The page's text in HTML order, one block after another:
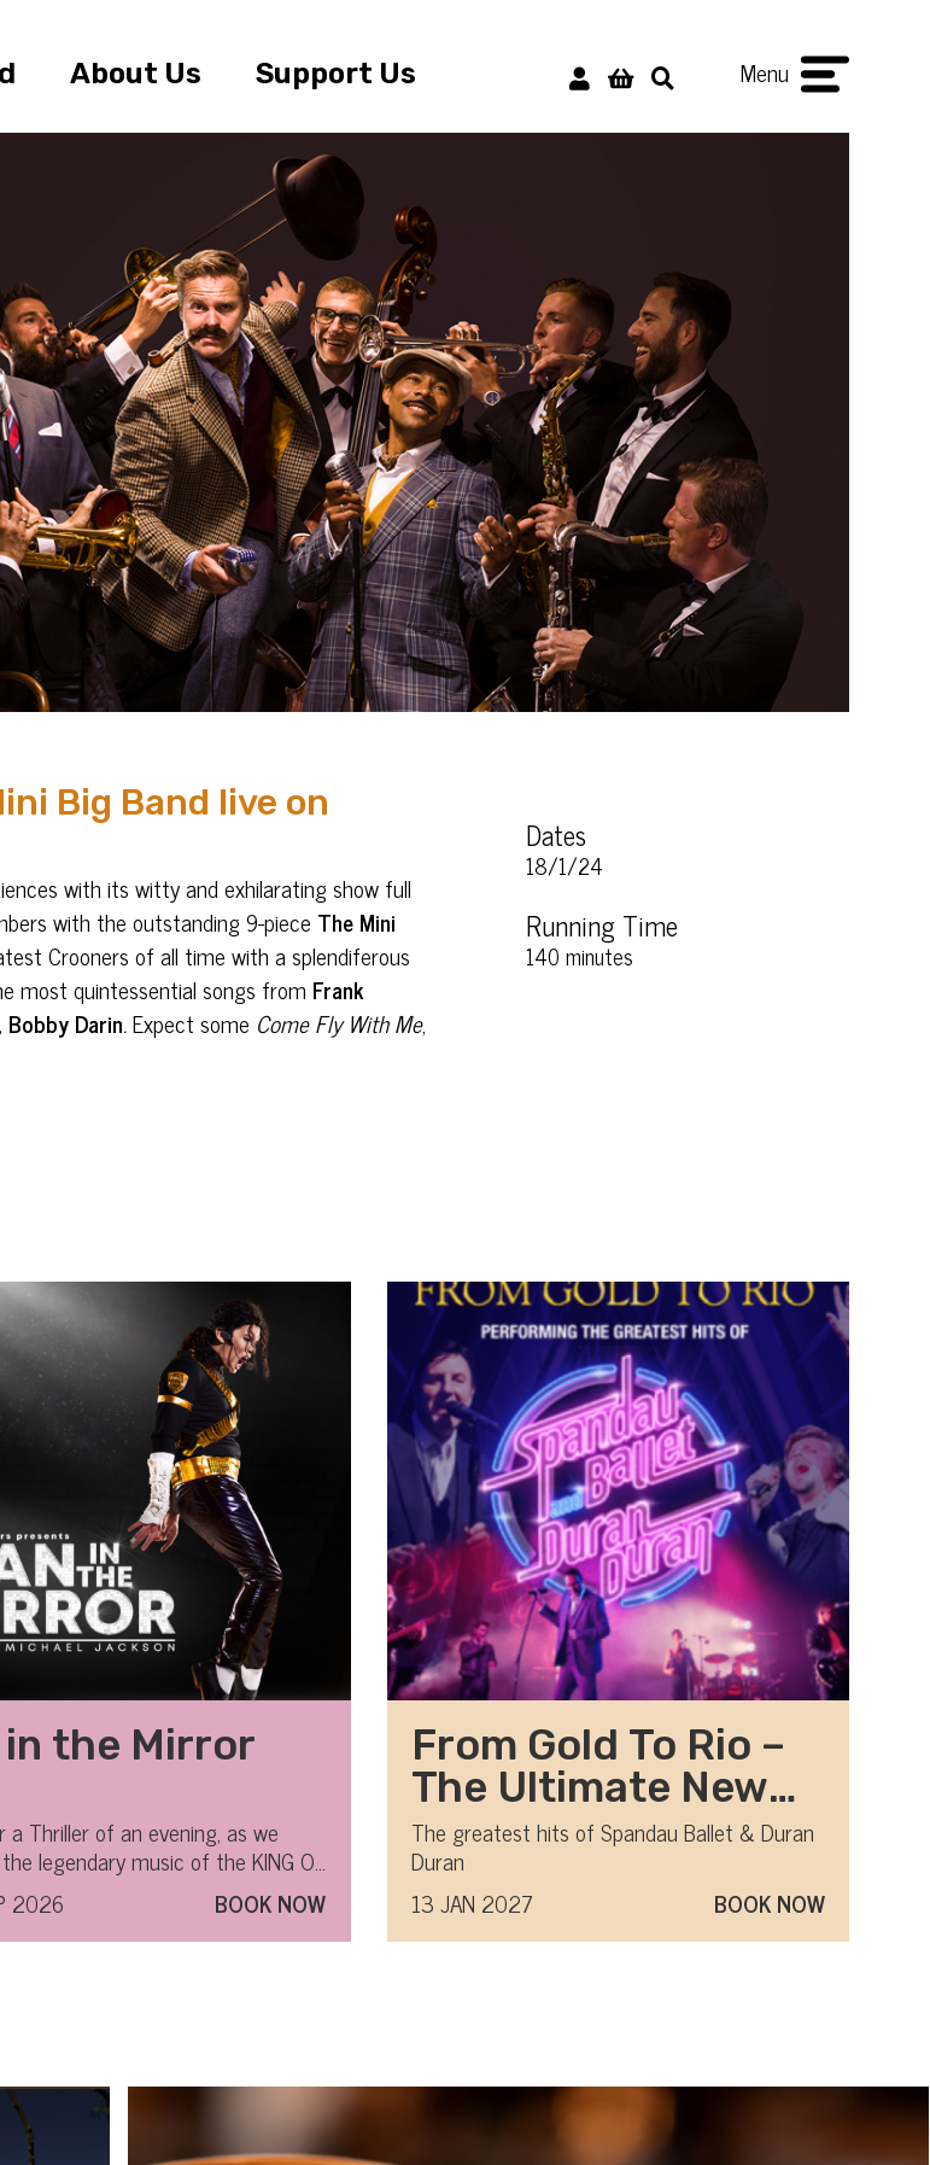
About Us Support Us Menu
Big Band live on
with its witty and exhilarating show full
with the outstanding 9-piece The Mini
Crooners of all time with a splendiferous
most quintessential songs from Frank
Darin.Expect some Come Fly With Me,
Dates
18/1/24
Running Time
140 minutes
in the Mirror
a Thriller of an evening, as we
legendary music of the KING OF
2026 BOOK NOW
From Gold To Rio –
The Ultimate New
Romantic show
The greatest hits of Spandau Ballet & Duran
Duran
13 JAN 2027
BOOK NOW